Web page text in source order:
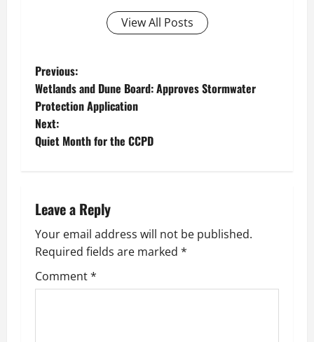
View All Posts
P
o
s
a
v
i
Previous:
Wetlands and Dune Board: Approves Stormwater
Protection Application
Next:
Quiet Month for the CCPD
Leave a Reply
Your email address will not be published.
Required fields are marked *
Comment*